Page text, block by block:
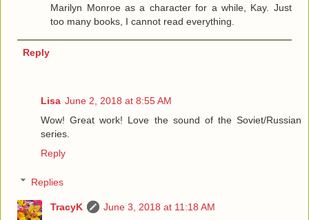
Marilyn Monroe as a character for a while, Kay. Just
too many books, I cannot read everything.
Reply
Lisa June 2, 2018 at 8:55 AM
Wow! Great work! Love the sound of the Soviet/Russian
series.
Reply
Replies
TracyK
June 3, 2018 at 11:18 AM